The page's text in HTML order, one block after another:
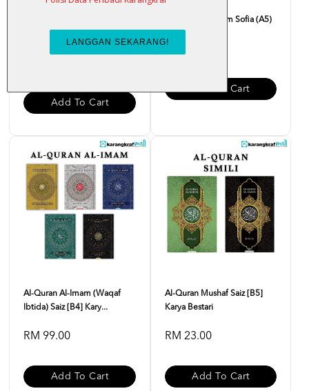
(Tajwid Berwarna, Waq...
Add To Cart
Al-Quran Al-Karim Sofia (A5)
Add To Cart
Al-Quran Al-Imam (Waqaf
Ibtida) Saiz [B4] Kary...
RM 99.00
Add To Cart
Al-Quran Mushaf Saiz [B5]
Karya Bestari
RM 23.00
Add To Cart